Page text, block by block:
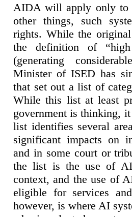
AIDA will apply only to
other things, such
rights. While the
the definition of
(generating
Minister of ISED has
that set out a list of
While this list at least
government is thinking,
list identifies several
significant impacts on
and in some court or
the list is the use of
context, and the use of
eligible for services
however, is where AI